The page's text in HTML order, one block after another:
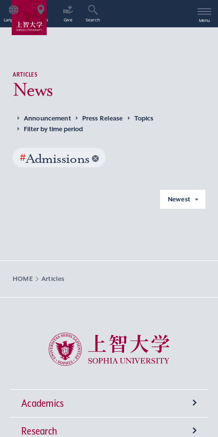
Language Access Give Search Menu
ARTICLES
News
Announcement Press Release
Topics
Filter by time period
#Admissions
Newest
HOME Articles
Sophia University
Academics
Undergraduate Programs
Research